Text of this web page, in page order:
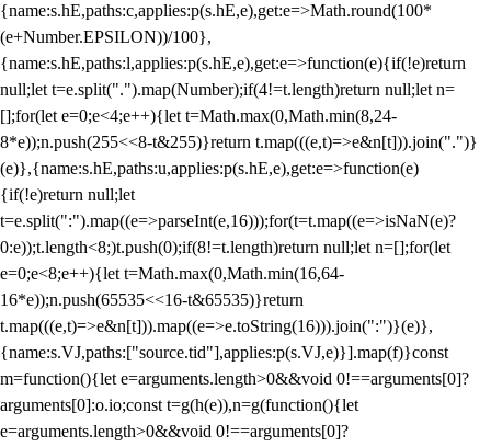
{name:s.hE,paths:c,applies:p(s.hE,e),get:e=>Math.round(100*
(e+Number.EPSILON))/100},
{name:s.hE,paths:l,applies:p(s.hE,e),get:e=>function(e){if(!e)return
null;let t=e.split(".").map(Number);if(4!=t.length)return null;let n=
[];for(let e=0;e<4;e++){let t=Math.max(0,Math.min(8,24-
8*e));n.push(255<<8-t&255)}return t.map(((e,t)=>e&n[t])).join(".")}
(e)},{name:s.hE,paths:u,applies:p(s.hE,e),get:e=>function(e)
{if(!e)return null;let
t=e.split(":").map((e=>parseInt(e,16)));for(t=t.map((e=>isNaN(e)?
0:e));t.length<8;)t.push(0);if(8!=t.length)return null;let n=[];for(let
e=0;e<8;e++){let t=Math.max(0,Math.min(16,64-
16*e));n.push(65535<<16-t&65535)}return
t.map(((e,t)=>e&n[t])).map((e=>e.toString(16))).join(":")}(e)},
{name:s.VJ,paths:["source.tid"],applies:p(s.VJ,e)}].map(f)}const
m=function(){let e=arguments.length>0&&void 0!==arguments[0]?
arguments[0]:o.io;const t=g(h(e)),n=g(function(){let
e=arguments.length>0&&void 0!==arguments[0]?